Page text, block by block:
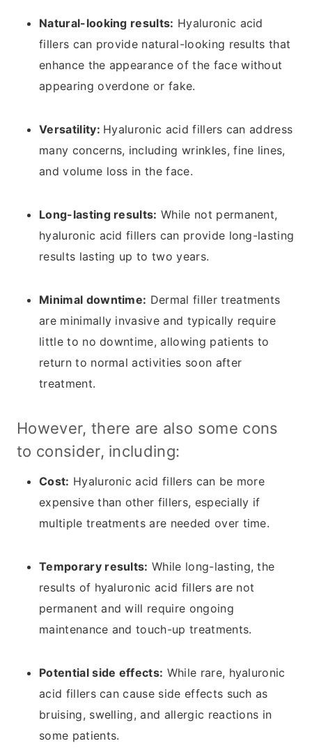
Natural-looking results: Hyaluronic acid
fillers can provide natural-looking results that
enhance the appearance of the face without
appearing overdone or fake.
Versatility: Hyaluronic acid fillers can address
many concerns, including wrinkles, fine lines,
and volume loss in the face.
Long-lasting results: While not permanent,
hyaluronic acid fillers can provide long-lasting
results lasting up to two years.
Minimal downtime: Dermal filler treatments
are minimally invasive and typically require
little to no downtime, allowing patients to
return to normal activities soon after
treatment.
However, there are also some cons
to consider, including:
Cost: Hyaluronic acid fillers can be more
expensive than other fillers, especially if
multiple treatments are needed over time.
Temporary results: While long-lasting, the
results of hyaluronic acid fillers are not
permanent and will require ongoing
maintenance and touch-up treatments.
Potential side effects: While rare, hyaluronic
acid fillers can cause side effects such as
bruising, swelling, and allergic reactions in
some patients.